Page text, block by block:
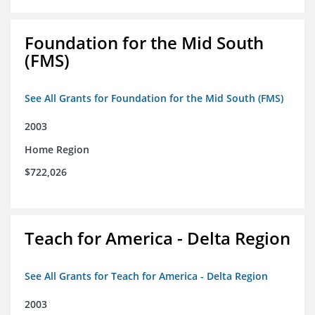
Foundation for the Mid South
(FMS)
See All Grants for Foundation for the Mid South (FMS)
2003
Home Region
$722,026
Teach for America - Delta Region
See All Grants for Teach for America - Delta Region
2003